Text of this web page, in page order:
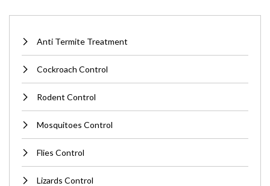
Anti Termite Treatment
Cockroach Control
Rodent Control
Mosquitoes Control
Flies Control
Lizards Control